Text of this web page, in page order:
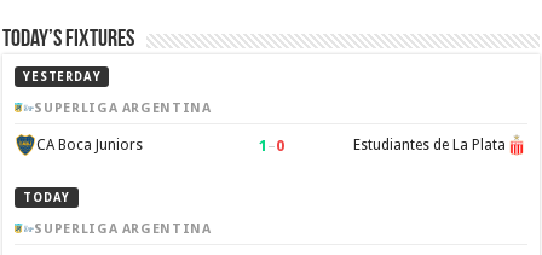
Today’s Fixtures
YESTERDAY
SUPERLIGA ARGENTINA
CA Boca Juniors 1 –0 Estudiantes de La Plata
TODAY
SUPERLIGA ARGENTINA